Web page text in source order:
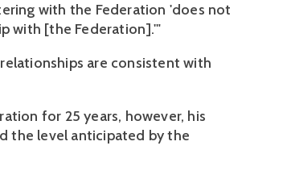
with the Federation 'does not
with [the Federation].'"
are consistent with
for 25 years, however, his
the level anticipated by the